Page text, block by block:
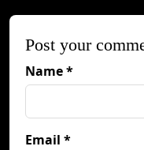
Post your
Name *
Email *